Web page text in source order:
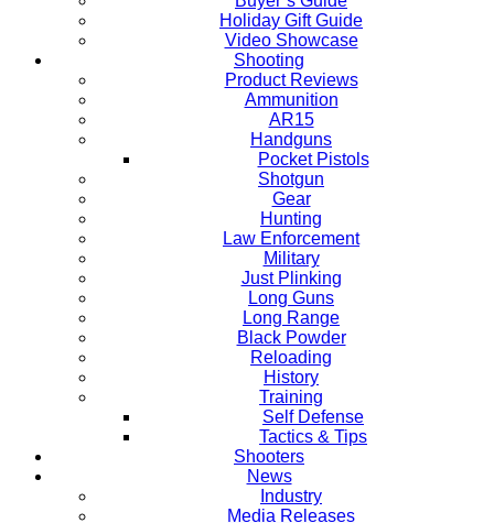
Holiday Gift Guide
Video Showcase
Shooting
Product Reviews
Ammunition
AR15
Handguns
Pocket Pistols
Shotgun
Gear
Hunting
Law Enforcement
Military
Just Plinking
Long Guns
Long Range
Black Powder
Reloading
History
Training
Self Defense
Tactics & Tips
Shooters
News
Industry
Media Releases